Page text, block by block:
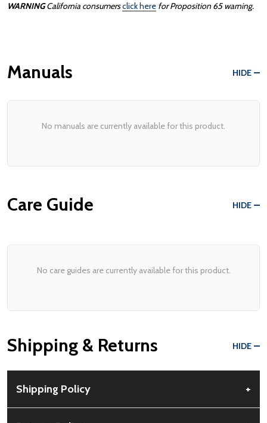
WARNING California consumersclick here for Proposition 65 warning.
Manuals HIDE
No manuals are currently available for this product.
Care Guide HIDE
No care guides are currently available for this product.
Shipping & Returns HIDE
Shipping Policy +